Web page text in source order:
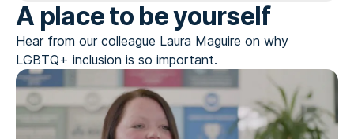
A place to be yourself
Hear from our colleague Laura Maguire on why
LGBTQ+ inclusion is so important.